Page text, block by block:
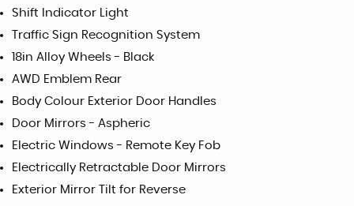
Shift Indicator Light
Traffic Sign Recognition System
18in Alloy Wheels - Black
AWD Emblem Rear
Body Colour Exterior Door Handles
Door Mirrors - Aspheric
Electric Windows - Remote Key Fob
Electrically Retractable Door Mirrors
Exterior Mirror Tilt for Reverse